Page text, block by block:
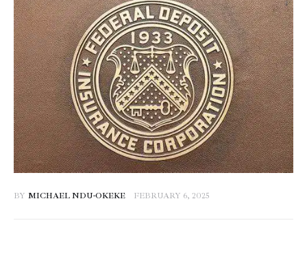
Press Release
Contact
BY MICHAEL NDU-OKEKE FEBRUARY 6, 2025